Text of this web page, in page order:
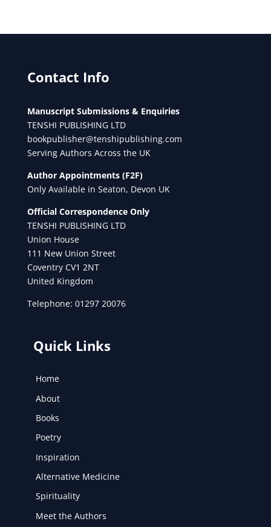
Contact Info
Manuscript Submissions & Enquiries
TENSHI PUBLISHING LTD
bookpublisher@tenshipublishing.com
Serving Authors Across the UK
Author Appointments (F2F)
Only Available in Seaton, Devon UK
Official Correspondence Only
TENSHI PUBLISHING LTD
Union House
111 New Union Street
Coventry CV1 2NT
United Kingdom
Telephone: 01297 20076
Quick Links
Home
About
Books
Poetry
Inspiration
Alternative Medicine
Spirituality
Meet the Authors